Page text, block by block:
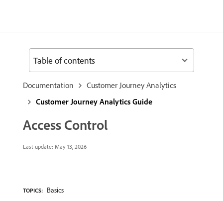
Documentation
Customer Journey Analytics
Customer Journey Analytics Guide
Access Control
Last update: May 13, 2026
TOPICS: Basics
Table of contents